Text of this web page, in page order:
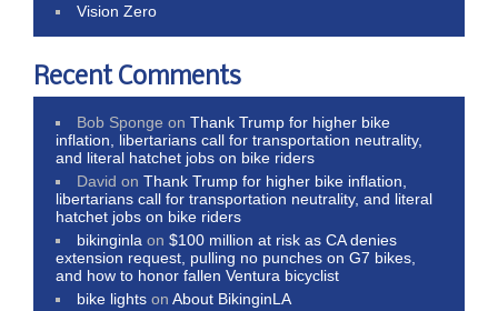
Vision Zero
Recent Comments
Bob Sponge onThank Trump for higher bike
inflation, libertarians call for transportation neutrality,
and literal hatchet jobs on bike riders
David onThank Trump for higher bike inflation,
libertarians call for transportation neutrality, and literal
hatchet jobs on bike riders
bikinginla on$100 million at risk as CA denies
extension request, pulling no punches on G7 bikes,
and how to honor fallen Ventura bicyclist
bike lights onAbout BikinginLA